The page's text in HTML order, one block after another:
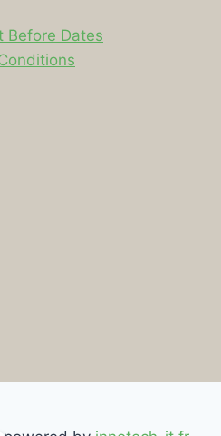
Before Dates